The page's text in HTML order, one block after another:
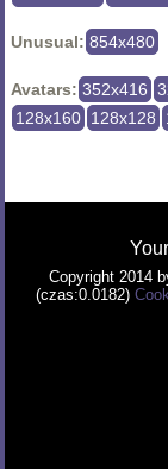
Unusual: 854x480
Avatars: 352x416
128x160 128x128
Copyright 2014
(czas:0.0182)